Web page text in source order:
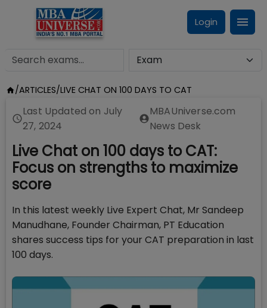
Login
/ARTICLES/LIVE CHAT ON 100 DAYS TO CAT
Last Updated on July
27, 2024
MBAUniverse.com
News Desk
Live Chat on 100 days to CAT:
Focus on strengths to maximize
score
In this latest weekly Live Expert Chat, Mr Sandeep
Manudhane, Founder Chairman, PT Education
shares success tips for your CAT preparation in last
100 days.